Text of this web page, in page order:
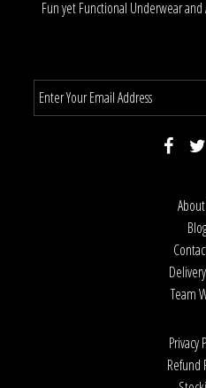
Fun yet Functional Underwear
Team
Privacy
Refund